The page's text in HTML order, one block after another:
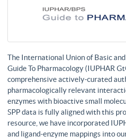
The International Union of Basic
Guide To Pharmacology (IUPHAR
comprehensive actively-curated
pharmacologically relevant
enzymes with bioactive small
SPP data is fully aligned with this
resource, we have incorporated
and ligand-enzyme mappings into